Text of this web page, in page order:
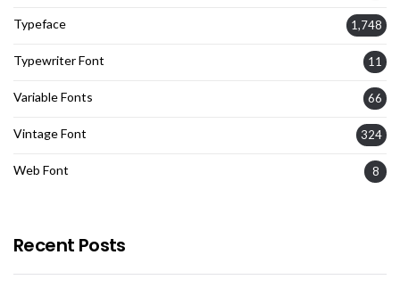
Typeface 1,748
Typewriter Font 11
Variable Fonts 66
Vintage Font 324
Web Font 8
Recent Posts